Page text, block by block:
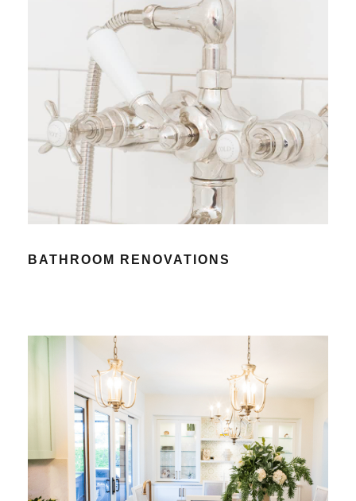
BATHROOM RENOVATIONS